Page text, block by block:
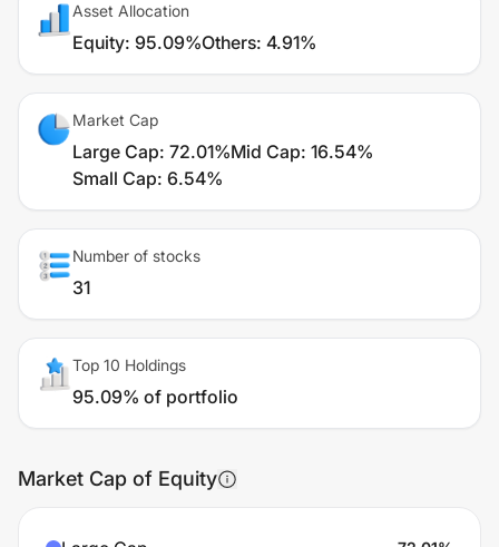
Asset Allocation
Equity: 95.09%Others: 4.91%
Market Cap
Large Cap: 72.01%Mid Cap: 16.54%
Small Cap: 6.54%
Number of stocks
31
Top 10 Holdings
95.09% of portfolio
Market Cap of Equity